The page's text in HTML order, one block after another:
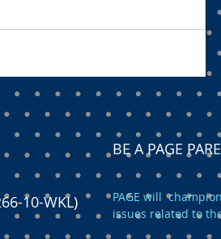
10-WKL)
BE A PAGE
PAGE will
issues related to